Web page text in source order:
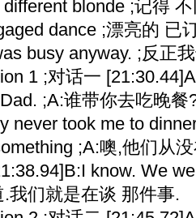
blonde ;记得
dance ;漂亮的 已
busy anyway. ;反正
1 ;对话一
;A:谁带你去吃晚餐
never took me to
;A:噢,他们从
know. We
我们就是在谈 那件事.